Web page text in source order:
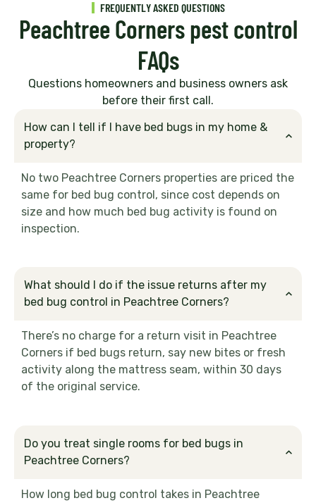
FREQUENTLY ASKED QUESTIONS
Peachtree Corners pest control
FAQs
Questions homeowners and business owners ask
before their first call.
How can I tell if I have bed bugs in my home &
property?
No two Peachtree Corners properties are priced the
same for bed bug control, since cost depends on
size and how much bed bug activity is found on
inspection.
What should I do if the issue returns after my
bed bug control in Peachtree Corners?
There’s no charge for a return visit in Peachtree
Corners if bed bugs return, say new bites or fresh
activity along the mattress seam, within 30 days
of the original service.
Do you treat single rooms for bed bugs in
Peachtree Corners?
How long bed bug control takes in Peachtree